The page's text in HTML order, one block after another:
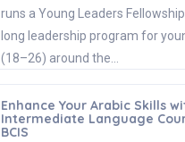
runs a Young Leaders
long leadership program for
(18–26) around the…
Enhance Your Arabic Skills
Intermediate Language
BCIS